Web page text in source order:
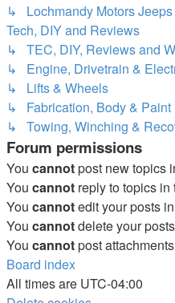
↳ Lochmandy Motors Jeeps
Tech, DIY and Reviews
↳ TEC, DIY, Reviews and
↳ Engine, Drivetrain &
↳ Lifts & Wheels
↳ Fabrication, Body & Paint
↳ Towing, Winching &
Forum permissions
You cannotpost new topics
You cannot reply to topics in
You cannotedit your posts
You cannotdelete your
You cannotpost
Board index
All times are UTC-04:00